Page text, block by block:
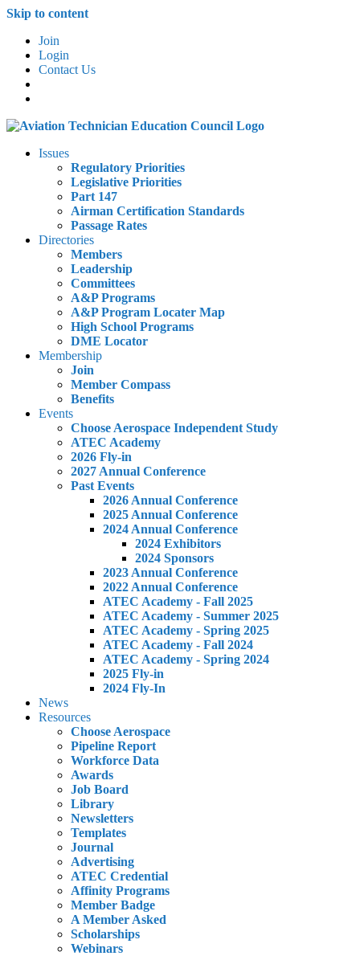
Skip to content
Join
Login
Contact Us
Issues
Regulatory Priorities
Legislative Priorities
Part 147
Airman Certification Standards
Passage Rates
Directories
Members
Leadership
Committees
A&P Programs
A&P Program Locater Map
High School Programs
DME Locator
Membership
Join
Member Compass
Benefits
Events
Choose Aerospace Independent Study
ATEC Academy
2026 Fly-in
2027 Annual Conference
Past Events
2026 Annual Conference
2025 Annual Conference
2024 Annual Conference
2024 Exhibitors
2024 Sponsors
2023 Annual Conference
2022 Annual Conference
ATEC Academy - Fall 2025
ATEC Academy - Summer 2025
ATEC Academy - Spring 2025
ATEC Academy - Fall 2024
ATEC Academy - Spring 2024
2025 Fly-in
2024 Fly-In
News
Resources
Choose Aerospace
Pipeline Report
Workforce Data
Awards
Job Board
Library
Newsletters
Templates
Journal
Advertising
ATEC Credential
Affinity Programs
Member Badge
A Member Asked
Scholarships
Webinars